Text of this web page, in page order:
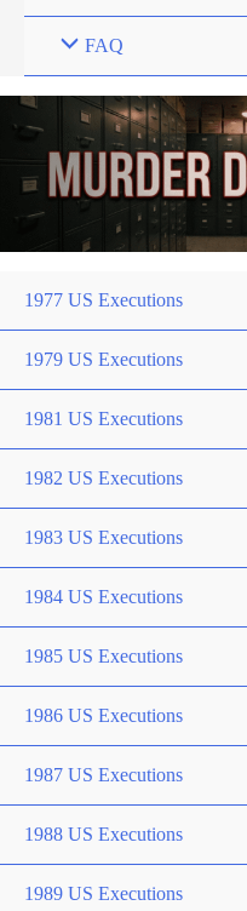
FAQ
1977 US Executions
1979 US Executions
1981 US Executions
1982 US Executions
1983 US Executions
1984 US Executions
1985 US Executions
1986 US Executions
1987 US Executions
1988 US Executions
1989 US Executions